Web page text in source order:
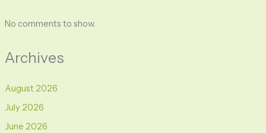
No comments to show.
Archives
August 2026
July 2026
June 2026